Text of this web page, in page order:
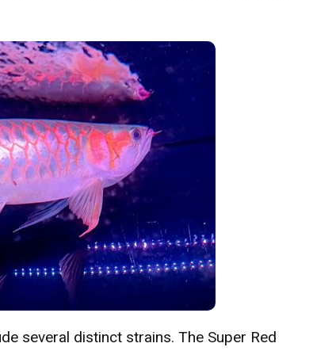
several distinct strains. The Super Red